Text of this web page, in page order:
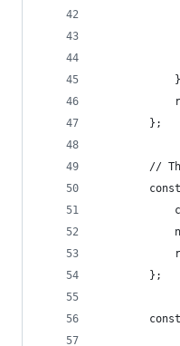
            }
        };
//
        };